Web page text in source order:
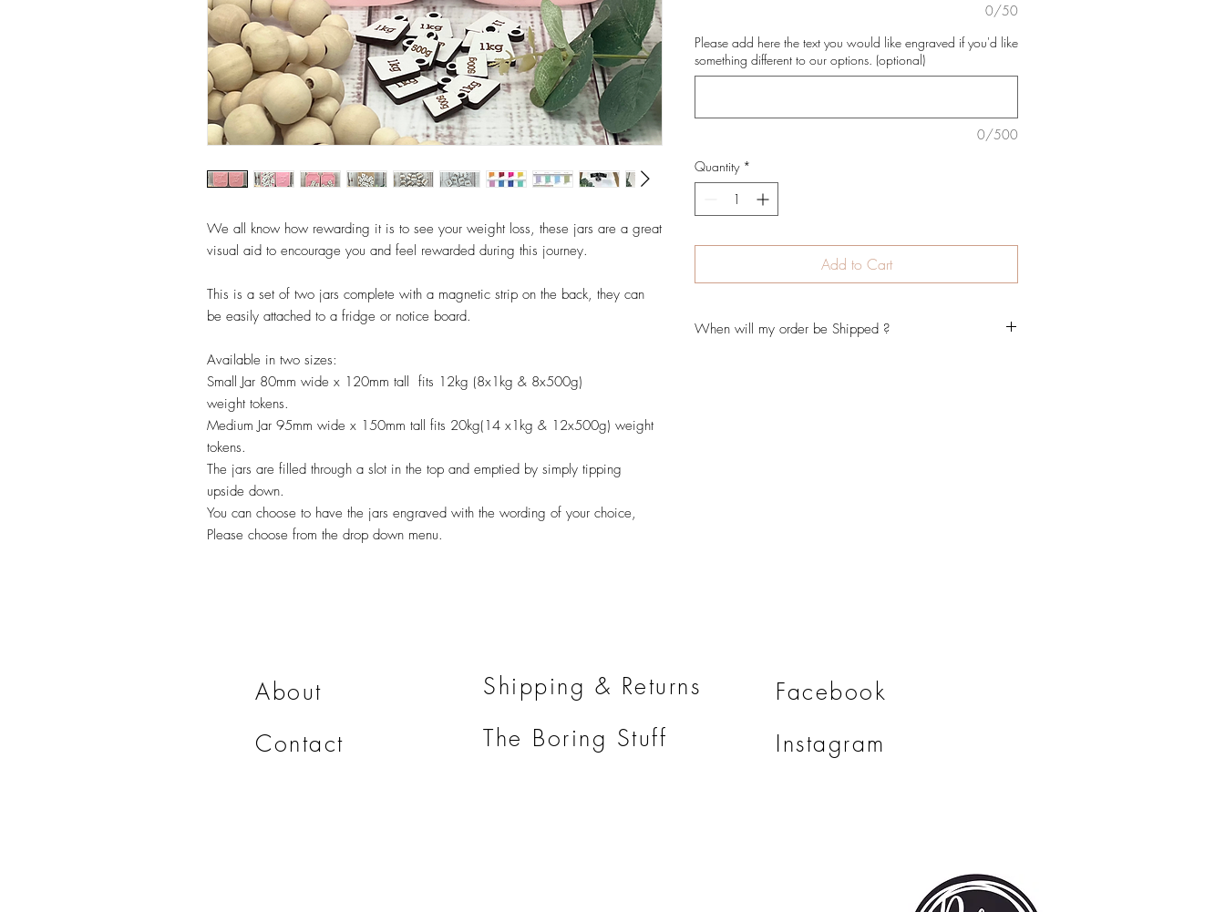
We all know how rewarding it is to see your weight loss, these jars are a great
visual aid to encourage you and feel rewarded during this journey.
This is a set of two jars complete with a magnetic strip on the back, they can
be easily attached to a fridge or notice board.
Available in two sizes:
Small Jar 80mm wide x 120mm tall fits 12kg (8x1kg & 8x500g)
weight tokens.
Medium Jar 95mm wide x 150mm tall fits 20kg(14 x1kg & 12x500g) weight
tokens.
The jars are filled through a slot in the top and emptied by simply tipping
upside down.
You can choose to have the jars engraved with the wording of your choice,
Please choose from the drop down menu.
0/50
Please add here the text you would like engraved if you'd like
something different to our options. (optional)
0/500
Quantity *
Add to Cart
When will my order be Shipped ?
About
Contact
Shipping & Returns
The Boring Stuff
Facebook
Instagram